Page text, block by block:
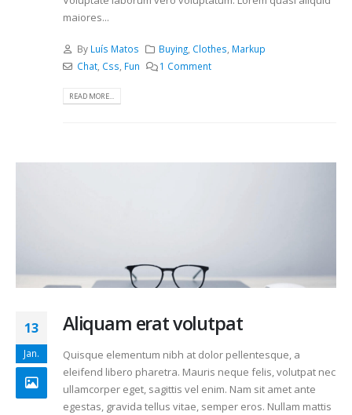
maiores...
By Luís Matos Buying, Clothes, Markup
Chat, Css, Fun 1 Comment
READ MORE...
13
Jan.
Aliquam erat volutpat
Quisque elementum nibh at dolor pellentesque, a
eleifend libero pharetra. Mauris neque felis, volutpat nec
ullamcorper eget, sagittis vel enim. Nam sit amet ante
egestas, gravida tellus vitae, semper eros. Nullam mattis